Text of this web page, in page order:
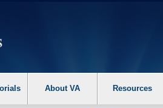
the following steps. 1. Please switch
About VA Resources